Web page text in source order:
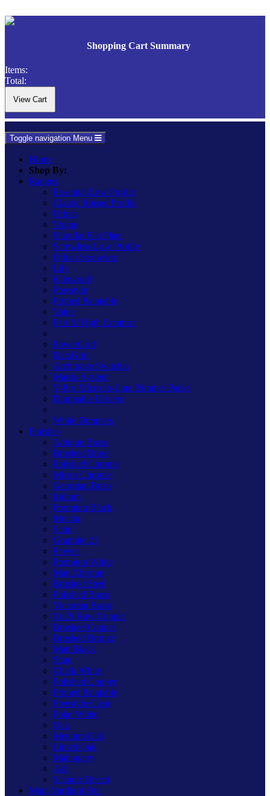
Shopping Cart Summary
Items:
Total:
Toggle navigation Menu
Home
Shop By:
Ranges
Essential Low Profile
Classic Raised Profile
Urban
Vogue
Ultraflat Flat Plate
Screwless Low Profile
Urban Screwless
Lily
Kilnwood
Freestyle
Primed Paintable
Value
Part M High Contrast
PowerGrid
DataGrid
Architrave Switches
Matrix System
V-Pro Micro In-Line Dimmer Packs
Dimmable Drivers
White Dimmers
Finishes
Antique Brass
Brushed Brass
Polished Chrome
Mirror Chrome
Georgian Brass
Iridium
Premium Black
Mocha
Satin
Graphite 21
Pewter
Premium White
Matt Chrome
Brushed Steel
Polished Brass
Victorian Brass
Cu29 Raw Copper
Brushed Copper
Brushed Bronze
Matt Black
Slate
Chalk White
Polished Copper
Primed Paintable
Freestyle Clear
Polar White
Oak
Medium Oak
Limed Oak
Mahogany
Ash
Scandic Beech
Main Varilight Site